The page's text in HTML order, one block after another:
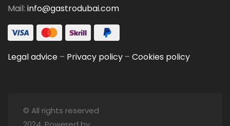
Mail: info@gastrodubai.com
Legal advice – Privacy policy – Cookies policy
© All rights reserved